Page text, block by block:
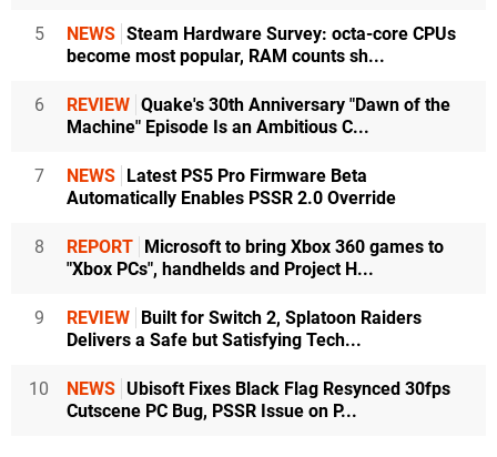
5 NEWS Steam Hardware Survey: octa-core CPUs
become most popular, RAM counts sh...
6 REVIEW Quake's 30th Anniversary "Dawn of the
Machine" Episode Is an Ambitious C...
7 NEWS Latest PS5 Pro Firmware Beta
Automatically Enables PSSR 2.0 Override
8 REPORT Microsoft to bring Xbox 360 games to
"Xbox PCs", handhelds and Project H...
9 REVIEW Built for Switch 2, Splatoon Raiders
Delivers a Safe but Satisfying Tech...
10 NEWS Ubisoft Fixes Black Flag Resynced 30fps
Cutscene PC Bug, PSSR Issue on P...